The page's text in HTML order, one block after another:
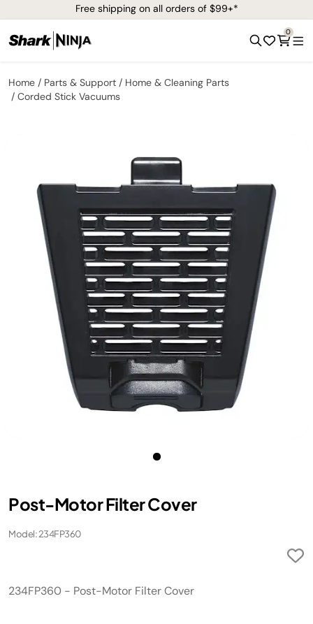
Free shipping on all orders of $99+*
0
Home Parts & Support
Home & Cleaning Parts
Corded Stick Vacuums
Post-Motor Filter Cover
Model: 234FP360
234FP360 - Post-Motor Filter Cover